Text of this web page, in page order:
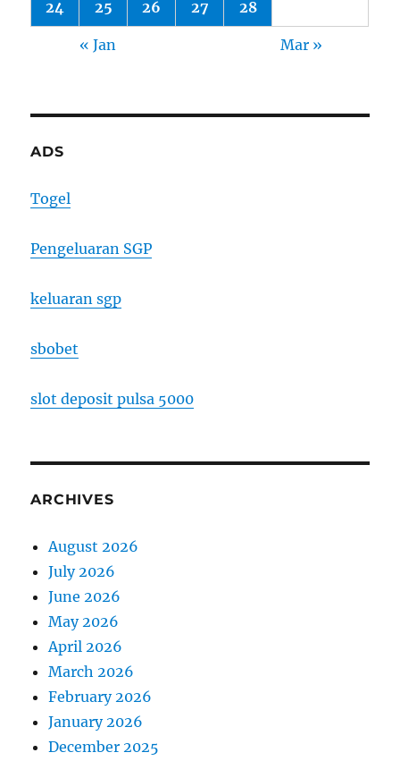
24 25 26 27 28
« Jan Mar »
ADS
Togel
Pengeluaran SGP
keluaran sgp
sbobet
slot deposit pulsa 5000
ARCHIVES
August 2026
July 2026
June 2026
May 2026
April 2026
March 2026
February 2026
January 2026
December 2025